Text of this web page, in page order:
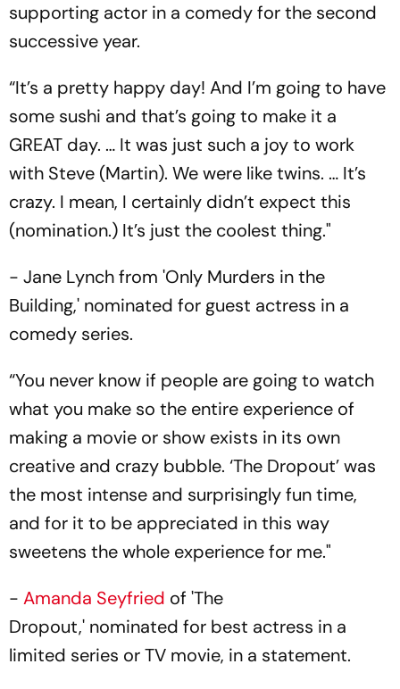
supporting actor in a comedy for the second
successive year.
“It’s a pretty happy day! And I’m going to have
some sushi and that’s going to make it a
GREAT day. … It was just such a joy to work
with Steve (Martin). We were like twins. … It’s
crazy. I mean, I certainly didn’t expect this
(nomination.) It’s just the coolest thing."
- Jane Lynch from 'Only Murders in the
Building,' nominated for guest actress in a
comedy series.
“You never know if people are going to watch
what you make so the entire experience of
making a movie or show exists in its own
creative and crazy bubble. ‘The Dropout’ was
the most intense and surprisingly fun time,
and for it to be appreciated in this way
sweetens the whole experience for me."
- Amanda Seyfried of 'The
Dropout,' nominated for best actress in a
limited series or TV movie, in a statement.